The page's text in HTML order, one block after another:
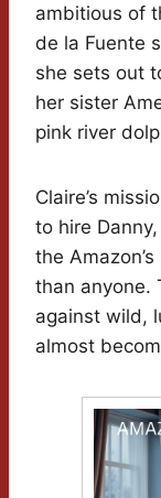
ambitious of
de la Fuente
she sets out
her sister
pink river
Claire’s
to hire
the
than anyone.
against wild,
almost